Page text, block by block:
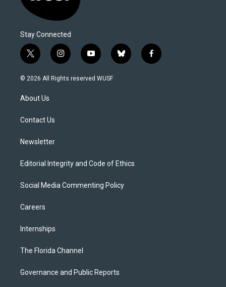
Stay Connected
t
w
i
t
e
i
n
s
y
o
u
b
l
f
a
© 2026 All Rights reserved WUSF
About Us
Contact Us
Newsletter
Editorial Integrity and Code of Ethics
Social Media Commenting Policy
Careers
Internships
The Florida Channel
Governance and Public Reports